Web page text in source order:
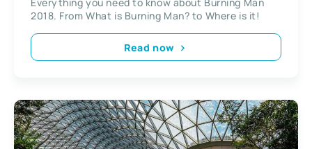
2018. From What is Burning Man? to Where is it!
Read now